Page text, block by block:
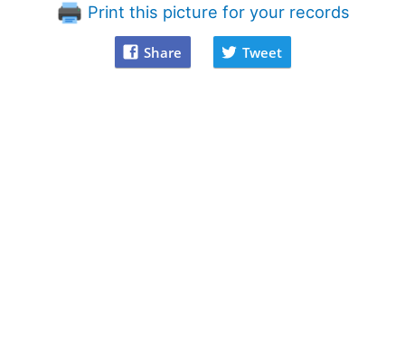
Print this picture for your records
Share Tweet